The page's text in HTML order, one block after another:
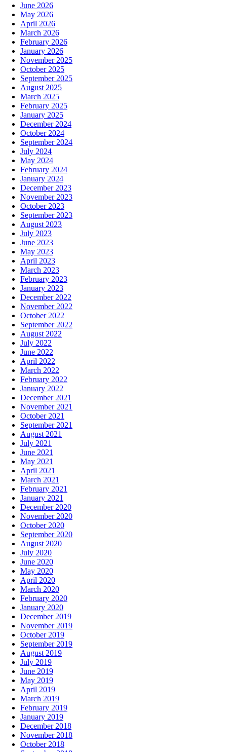
June 2026
May 2026
April 2026
March 2026
February 2026
January 2026
November 2025
October 2025
September 2025
August 2025
March 2025
February 2025
January 2025
December 2024
October 2024
September 2024
July 2024
May 2024
February 2024
January 2024
December 2023
November 2023
October 2023
September 2023
August 2023
July 2023
June 2023
May 2023
April 2023
March 2023
February 2023
January 2023
December 2022
November 2022
October 2022
September 2022
August 2022
July 2022
June 2022
April 2022
March 2022
February 2022
January 2022
December 2021
November 2021
October 2021
September 2021
August 2021
July 2021
June 2021
May 2021
April 2021
March 2021
February 2021
January 2021
December 2020
November 2020
October 2020
September 2020
August 2020
July 2020
June 2020
May 2020
April 2020
March 2020
February 2020
January 2020
December 2019
November 2019
October 2019
September 2019
August 2019
July 2019
June 2019
May 2019
April 2019
March 2019
February 2019
January 2019
December 2018
November 2018
October 2018